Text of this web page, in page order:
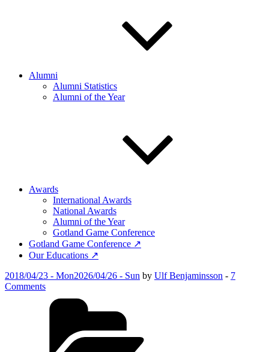
Alumni
Alumni Statistics
Alumni of the Year
Awards
International Awards
National Awards
Alumni of the Year
Gotland Game Conference
Gotland Game Conference ↗
Our Educations ↗
Posted
on
2018/04/23 - Mon2026/04/26 - Sun by Ulf Benjaminsson - 7
Commentson
Coal
Rush